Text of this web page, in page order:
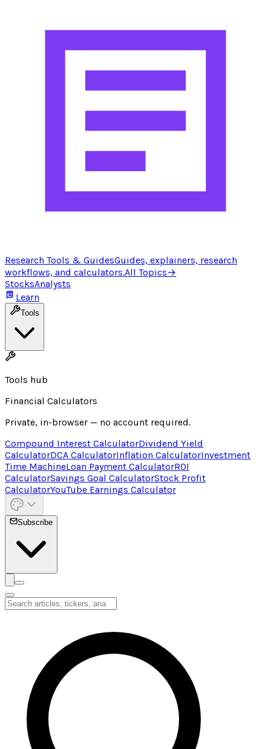
Research Tools & GuidesGuides, explainers, research
workflows, and calculators.All Topics→
StocksAnalysts
Learn
Tools
Tools hub
Financial Calculators
Private, in-browser — no account required.
Compound Interest CalculatorDividend Yield
CalculatorDCA CalculatorInflation CalculatorInvestment
Time MachineLoan Payment CalculatorROI
CalculatorSavings Goal CalculatorStock Profit
CalculatorYouTube Earnings Calculator
Subscribe